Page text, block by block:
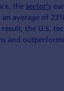
the sector's
an average of
result, the U.S.
and